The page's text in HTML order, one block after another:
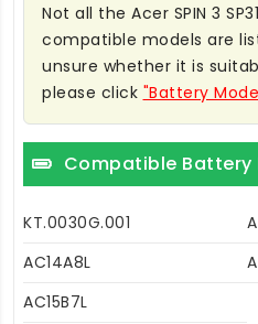
Not all the Acer SPIN 3
compatible models are
unsure whether it is
please click "Battery
Compatible Battery
KT.0030G.001
AC14A8L
AC15B7L